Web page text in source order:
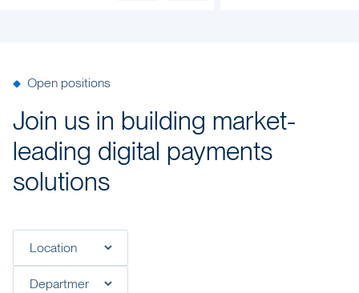
Open positions
Join us in building market-
leading digital payments
solutions